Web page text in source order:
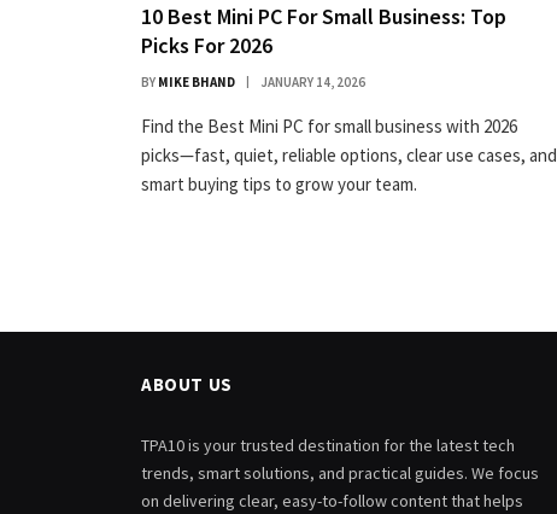
10 Best Mini PC For Small Business: Top
Picks For 2026
BY MIKE BHAND JANUARY 14, 2026
Find the Best Mini PC for small business with 2026
picks—fast, quiet, reliable options, clear use cases, and
smart buying tips to grow your team.
ABOUT US
TPA10 is your trusted destination for the latest tech
trends, smart solutions, and practical guides. We focus
on delivering clear, easy-to-follow content that helps